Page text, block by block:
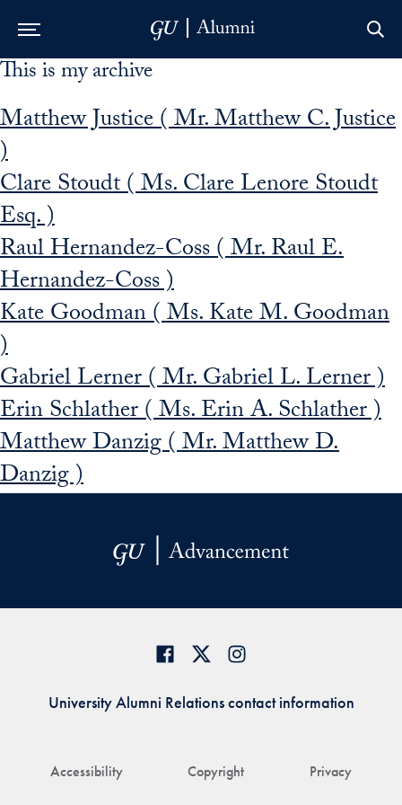
Skip to Main Navigation
Skip to Content
Skip to Footer
This is my archive
Matthew Justice ( Mr. Matthew C. Justice
)
Clare Stoudt ( Ms. Clare Lenore Stoudt
Esq. )
Raul Hernandez-Coss ( Mr. Raul E.
Hernandez-Coss )
Kate Goodman ( Ms. Kate M. Goodman
)
Gabriel Lerner ( Mr. Gabriel L. Lerner )
Erin Schlather ( Ms. Erin A. Schlather )
Matthew Danzig ( Mr. Matthew D.
Danzig )
Accessibility Copyright Privacy
University Alumni Relations contact information